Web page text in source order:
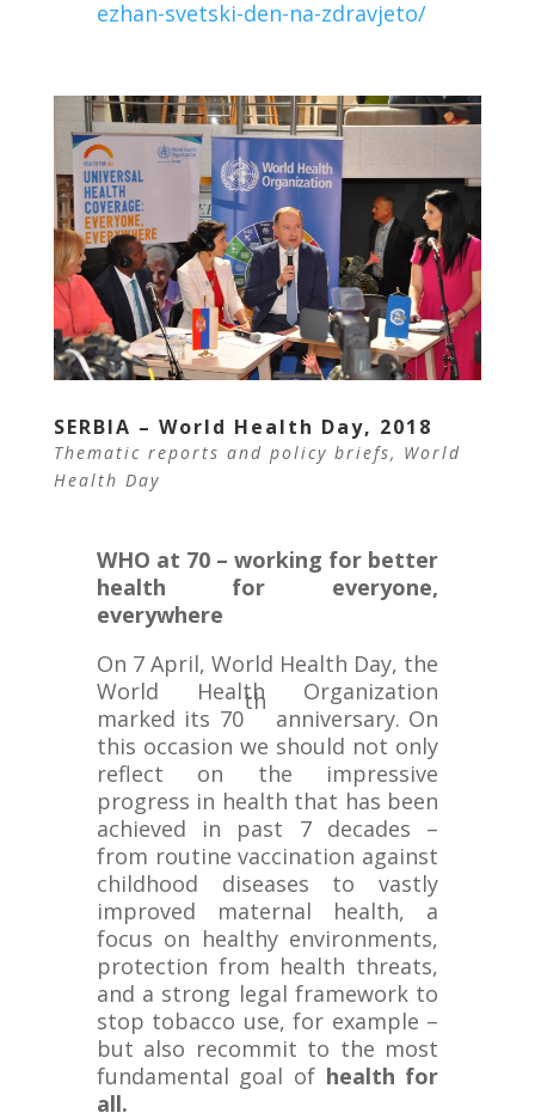
ezhan-svetski-den-na-zdravjeto/
SERBIA – World Health Day, 2018
Thematic reports and policy briefs, World
Health Day
WHO at 70 – working for better
health for everyone,
everywhere
On 7 April, World Health Day, the
World Health Organization
marked its 70
th
anniversary. On
this occasion we should not only
reflect on the impressive
progress in health that has been
achieved in past 7 decades –
from routine vaccination against
childhood diseases to vastly
improved maternal health, a
focus on healthy environments,
protection from health threats,
and a strong legal framework to
stop tobacco use, for example –
but also recommit to the most
fundamental goal of health for
all.